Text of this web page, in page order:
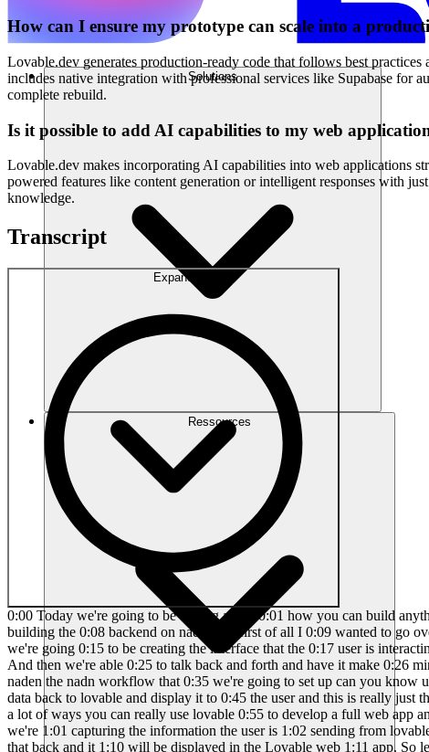
Solutions
Ressources
How can I ensure my prototype can scale into a
Lovable.dev generates production-ready code that follows best
includes native integration with professional services like Supabase for
complete rebuild.
Is it possible to add AI capabilities to my web
Lovable.dev makes incorporating AI capabilities into web applications
powered features like content generation or intelligent responses with
knowledge.
Transcript
0:00 Today we're going to be talking about 0:01 how you can build anything with lovable 0:02 and naden. So we're going to be doing a 0:04 live build of spinning up a web page 0:06 with lovable and then also building the 0:08 backend on nadn. But first of all I 0:09 wanted to go over highle what this 0:11 architecture looks like. So right here 0:13 is lovable. This is what we're starting 0:14 off with and this is where we're going 0:15 to be creating the interface that the 0:17 user is interacting with. What we do 0:19 here is we type in a prompt in natural 0:21 language and lovable basically spins up 0:23 that app in seconds. And then we're able 0:25 to talk back and forth and have it make 0:26 minor fixes for us. So what we can do is 0:28 when the user inputs information into 0:30 our lovable website it can send that 0:32 data to naden the nadn workflow that 0:35 we're going to set up can you know use 0:37 an agent to take action in something 0:38 like gmail or slack air tableable or 0:40 quickbooks and then naden can send the 0:43 data back to lovable and display it to 0:45 the user and this is really just the tip 0:47 of the iceberg there's also some really 0:48 cool integrations with lovable and 0:50 superbase or stripe or resend so there's 0:53 a lot of ways you can really use lovable 0:55 to develop a full web app and so while 0:56 we're talking high We just wanted to 0:58 show you an example flow of what this 0:59 naden could look like where we're 1:01 capturing the information the user is 1:02 sending from lovable via web hook. We're 1:05 feeding that to a large language model 1:07 to create some sort of content for us 1:08 and then we're sending that back and it 1:10 will be displayed in the Lovable web 1:11 app. So let's head over to Lovable and 1:13 get started. So if you've never used 1:15 Lovable before, don't worry. I'm going 1:16 to show you guys how simple it is. You 1:18 can also sign up using the link in the 1:19 description for double the credits. 1:21 Okay, so this is all I'm going to start 1:22 with just to show you guys how simple 1:24 this is. I said, "Help me create a web 1:25 app called Get Me Out of This, where a 1:27 user can submit a problem they're 1:29 having." Then I said to use this image 1:30 as design inspiration. So, I Googled 1:32 landing page design inspiration, and I'm 1:34 just going to take a quick screenshot of 1:36 this landing page, copy that, and then 1:38 paste it into Lovable. And then we'll 1:40 fire this off. Cool. So, I just sent 1:41 that off. And on the right hand side, 1:43 we're seeing it's going to spin up a 1:44 preview. So, this is where we'll see the 1:46 actual web app that it's created and get 1:48 to interact with it. Right now, it's 1:49 going to come through and start creating 1:50 some code. And then on the lefth hand 1:52 side is where we're going to have that 1:53 back and forth chat window to talk to 1:55 lovable in order to make changes for us. 1:57 So right now, as you can see, it's going 1:58 to be creating some of this code. We 2:00 don't need to worry about this. Let's go 2:01 into nit real quick and get this 2:03 workflow ready to send data to. Okay, so 2:05 here we are in niten. If you also 2:07 haven't used this app before, there'll 2:08 be a link for it down in the 2:09 description. It's basically just going 2:10 to be a workflow builder and you can get